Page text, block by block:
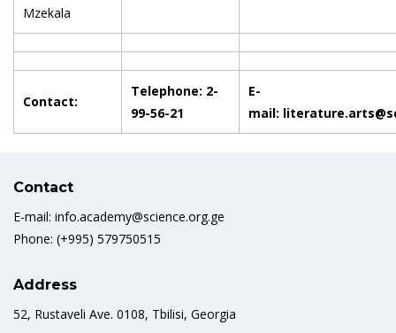
Mzekala
Contact:
Telephone: 2-
99-56-21
E-
mail:
Contact
E-mail: info.academy@science.org.ge
Phone: (+995) 579750515
Address
52, Rustaveli Ave. 0108, Tbilisi, Georgia